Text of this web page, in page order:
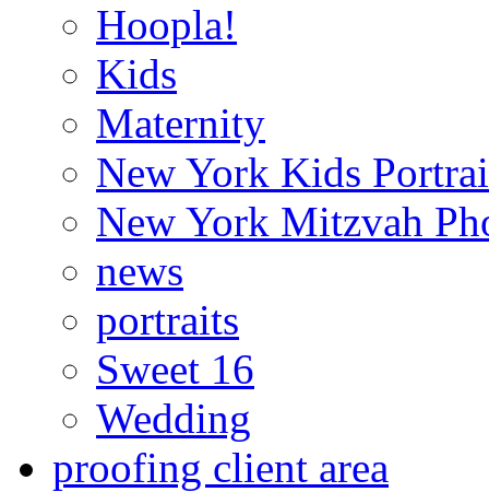
Hoopla!
Kids
Maternity
New York Kids
New York Mitzvah
news
portraits
Sweet 16
Wedding
proofing client area